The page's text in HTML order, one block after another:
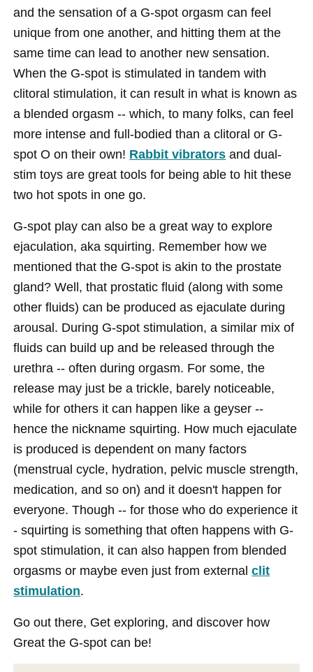
and the sensation of a G-spot orgasm can feel
unique from one another, and hitting them at the
same time can lead to another new sensation.
When the G-spot is stimulated in tandem with
clitoral stimulation, it can result in what is known as
a blended orgasm -- which, to many folks, can feel
more intense and full-bodied than a clitoral or G-
spot O on their own! Rabbit vibrators and dual-
stim toys are great tools for being able to hit these
two hot spots in one go.
G-spot play can also be a great way to explore
ejaculation, aka squirting. Remember how we
mentioned that the G-spot is akin to the prostate
gland? Well, that prostatic fluid (along with some
other fluids) can be produced as ejaculate during
arousal. During G-spot stimulation, a similar mix of
fluids can build up and be released through the
urethra -- often during orgasm. For some, the
release may just be a trickle, barely noticeable,
while for others it can happen like a geyser --
hence the nickname squirting. How much ejaculate
is produced is dependent on many factors
(menstrual cycle, hydration, pelvic muscle strength,
medication, and so on) and it doesn't happen for
everyone. Though -- for those who do experience it
- squirting is something that often happens with G-
spot stimulation, it can also happen from blended
orgasms or maybe even just from externalclit
stimulation.
Go out there, Get exploring, and discover how
Great the G-spot can be!